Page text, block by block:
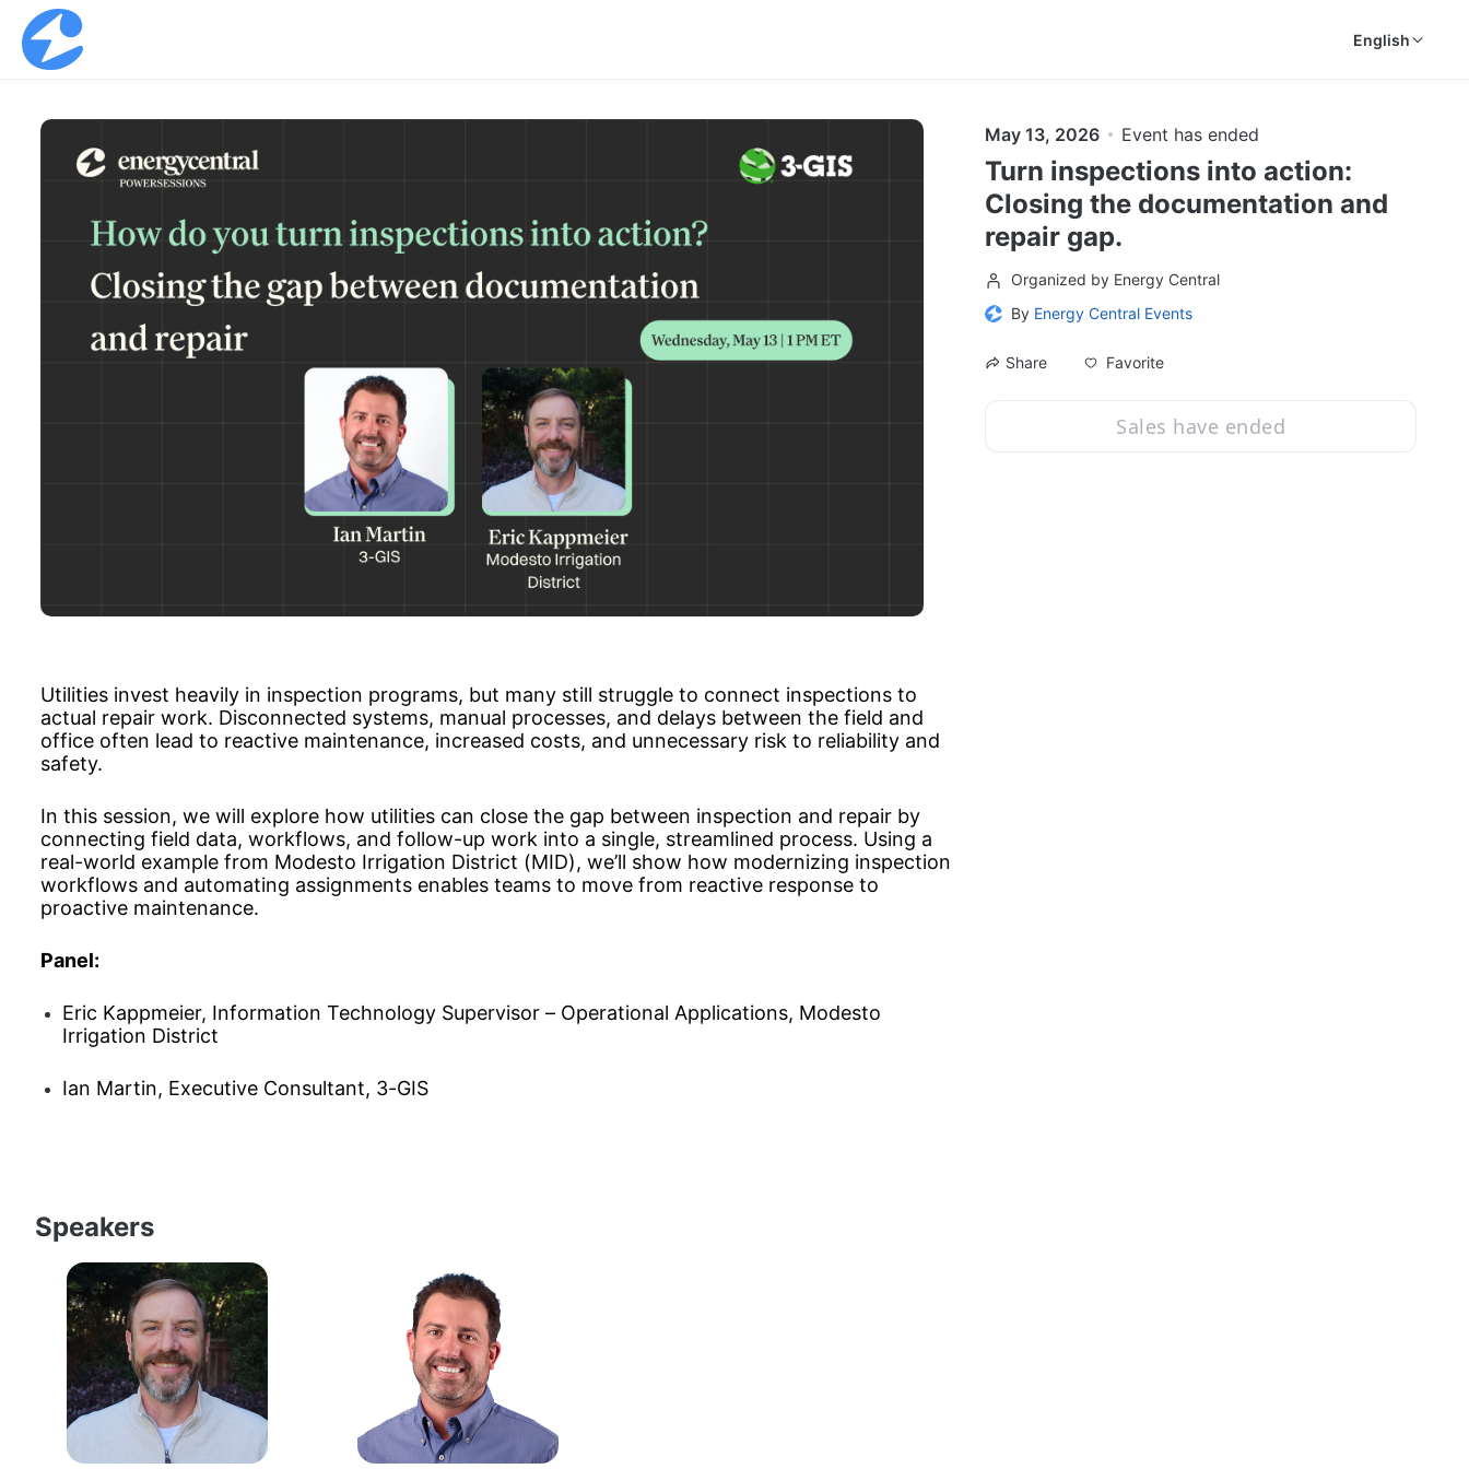
Skip to main content
English
May 13, 2026 Event has ended
Turn inspections into action:
Closing the documentation and
repair gap.
Organized by Energy Central
By Energy Central Events
Share Favorite
Sales have ended
Utilities invest heavily in inspection programs, but many still struggle to connect inspections to
actual repair work. Disconnected systems, manual processes, and delays between the field and
office often lead to reactive maintenance, increased costs, and unnecessary risk to reliability and
safety.
In this session, we will explore how utilities can close the gap between inspection and repair by
connecting field data, workflows, and follow-up work into a single, streamlined process. Using a
real-world example from Modesto Irrigation District (MID), we’ll show how modernizing inspection
workflows and automating assignments enables teams to move from reactive response to
proactive maintenance.
Panel:
Eric Kappmeier, Information Technology Supervisor – Operational Applications, Modesto
Irrigation District
Ian Martin, Executive Consultant, 3-GIS
Speakers